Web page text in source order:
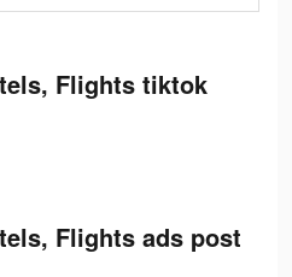
Flights tiktok
Flights ads post